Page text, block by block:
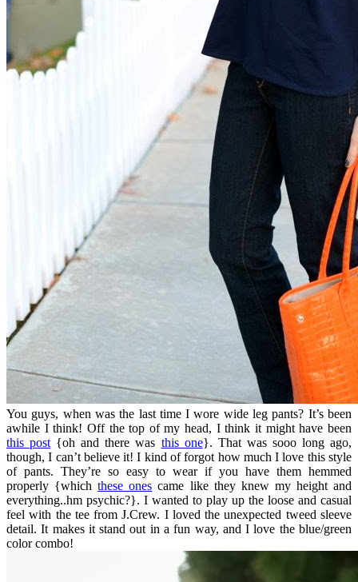
You guys, when was the last time I wore wide leg pants? It’s been
awhile I think! Off the top of my head, I think it might have been
this post{oh and there was this one}. That was sooo long ago,
though, I can’t believe it! I kind of forgot how much I love this style
of pants. They’re so easy to wear if you have them hemmed
properly {whichthese ones came like they knew my height and
everything..hm psychic?}. I wanted to play up the loose and casual
feel with the tee from J.Crew. I loved the unexpected tweed sleeve
detail. It makes it stand out in a fun way, and I love the blue/green
color combo!